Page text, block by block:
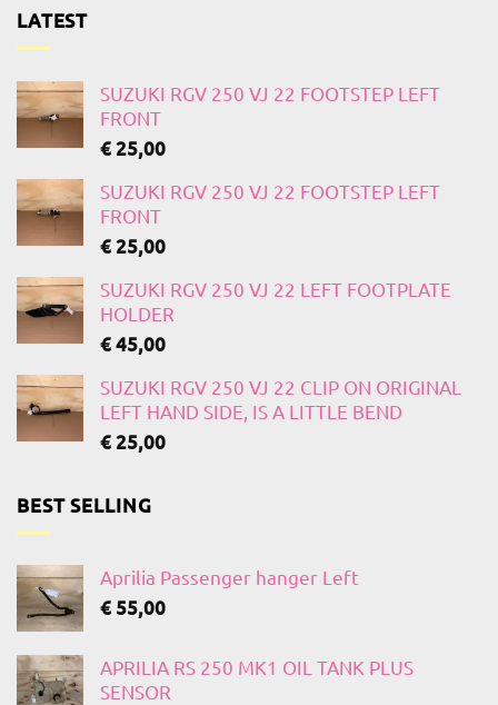
LATEST
SUZUKI RGV 250 VJ 22 FOOTSTEP LEFT
FRONT
€25,00
SUZUKI RGV 250 VJ 22 FOOTSTEP LEFT
FRONT
€25,00
SUZUKI RGV 250 VJ 22 LEFT FOOTPLATE
HOLDER
€45,00
SUZUKI RGV 250 VJ 22 CLIP ON ORIGINAL
LEFT HAND SIDE, IS A LITTLE BEND
€25,00
BEST SELLING
Aprilia Passenger hanger Left
€ 55,00
APRILIA RS 250 MK1 OIL TANK PLUS
SENSOR